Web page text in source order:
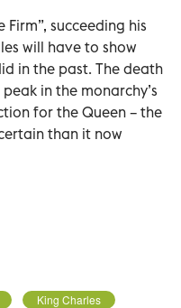
succeeding his
will have to show
in the past. The death
in the monarchy’s
for the Queen – the
than it now
King Charles